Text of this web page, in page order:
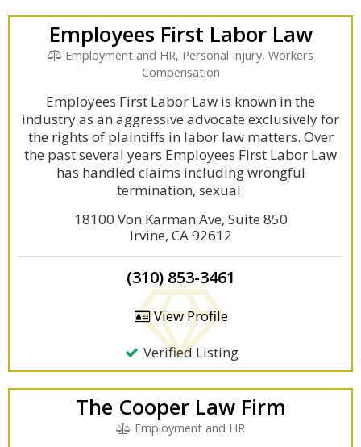
Employees First Labor Law
Employment and HR, Personal Injury, Workers
Compensation
Employees First Labor Law is known in the
industry as an aggressive advocate exclusively for
the rights of plaintiffs in labor law matters. Over
the past several years Employees First Labor Law
has handled claims including wrongful
termination, sexual.
18100 Von Karman Ave, Suite 850
Irvine, CA 92612
(310) 853-3461
View Profile
Verified Listing
The Cooper Law Firm
Employment and HR